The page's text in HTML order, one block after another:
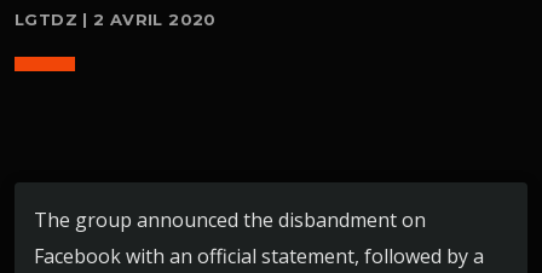
LGTDZ | 2 AVRIL 2020
The group announced the disbandment on
Facebook with an official statement, followed by a